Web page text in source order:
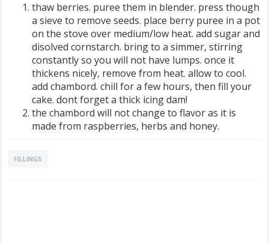
thaw berries. puree them in blender. press though
a sieve to remove seeds. place berry puree in a pot
on the stove over medium/low heat. add sugar and
disolved cornstarch. bring to a simmer, stirring
constantly so you will not have lumps. once it
thickens nicely, remove from heat. allow to cool.
add chambord. chill for a few hours, then fill your
cake. dont forget a thick icing dam!
the chambord will not change to flavor as it is
made from raspberries, herbs and honey.
FILLINGS